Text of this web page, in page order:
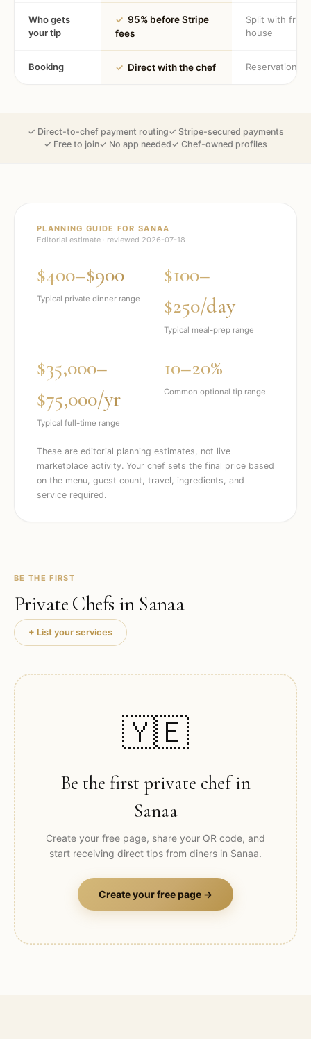
Who gets
your tip
✓ 95% before Stripe
fees
Split with
house
Booking ✓ Direct with the chef Reservation
✓ Direct-to-chef payment routing✓ Stripe-secured payments
✓ Free to join✓ No app needed✓ Chef-owned profiles
PLANNING GUIDE FORSANAA
Editorial estimate · reviewed 2026-07-18
$400–$900
Typical private dinner range
$100–
$250/day
Typical meal-prep range
$35,000–
$75,000/yr
Typical full-time range
10–20%
Common optional tip range
These are editorial planning estimates, not live
marketplace activity. Your chef sets the final price based
on the menu, guest count, travel, ingredients, and
service required.
BE THE FIRST
Private Chefs in Sanaa
+ List your services
🇾🇪
Be the first private chef in
Sanaa
Create your free page, share your QR code, and
start receiving direct tips from diners in Sanaa.
Create your free page →